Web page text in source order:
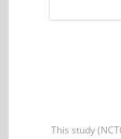
This study